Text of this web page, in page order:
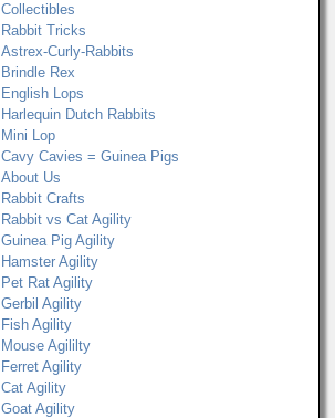
Collectibles
Rabbit Tricks
Astrex-Curly-Rabbits
Brindle Rex
English Lops
Harlequin Dutch Rabbits
Mini Lop
Cavy Cavies = Guinea Pigs
About Us
Rabbit Crafts
Rabbit vs Cat Agility
Guinea Pig Agility
Hamster Agility
Pet Rat Agility
Gerbil Agility
Fish Agility
Mouse Agililty
Ferret Agility
Cat Agility
Goat Agility